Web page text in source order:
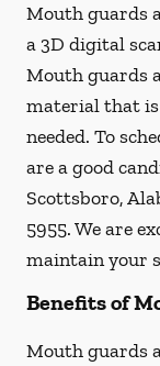
Mouth guards
a 3D digital
Mouth guards
material that
needed. To
are a good
Scottsboro,
5955. We are
maintain your
Benefits of
Mouth guards